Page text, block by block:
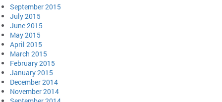
September 2015
July 2015
June 2015
May 2015
April 2015
March 2015
February 2015
January 2015
December 2014
November 2014